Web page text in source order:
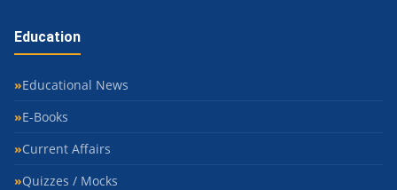
Education
Educational News
E-Books
Current Affairs
Quizzes / Mocks